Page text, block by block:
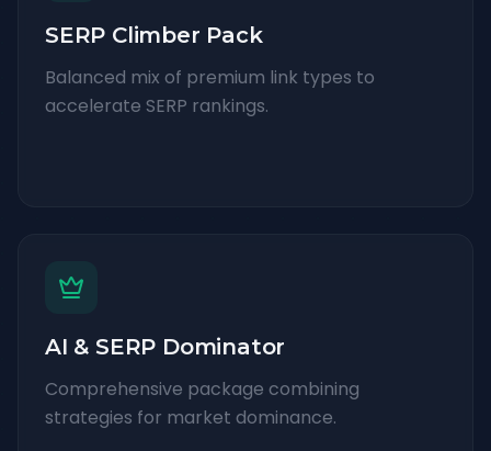
SERP Climber Pack
Balanced mix of premium link types to
accelerate SERP rankings.
AI & SERP Dominator
Comprehensive package combining
strategies for market dominance.